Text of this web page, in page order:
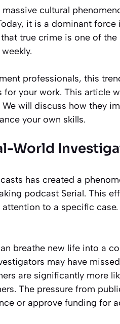
cultural
it is a dominant
true crime is one of
professionals, this
your work. This article
will discuss how they
your own skills.
World
has created a
podcast Serial. This
to a specific
breathe new life into a
may have
are significantly more
The pressure from
or approve funding for